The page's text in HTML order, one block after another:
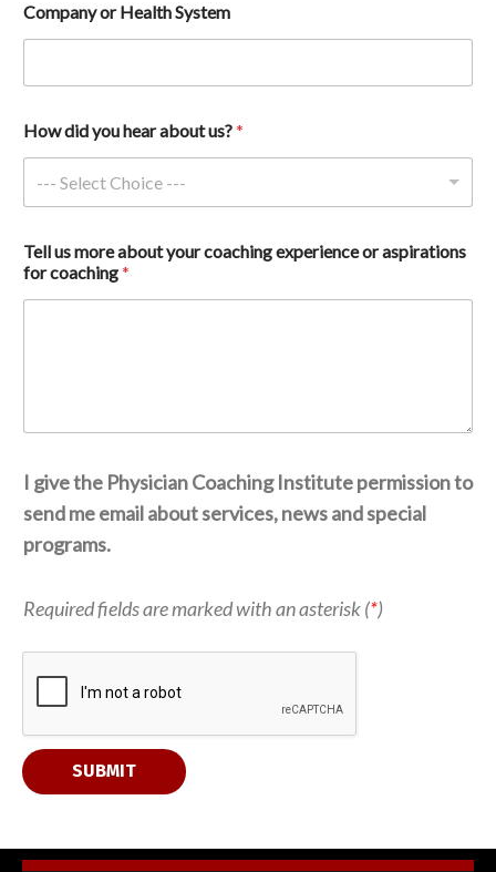
Company or Health System
How did you hear about us? *
--- Select Choice ---
Tell us more about your coaching experience or aspirations
for coaching *
I give the Physician Coaching Institute permission to
send me email about services, news and special
programs.
b
u
a
i
l
c
c
Required fields are marked with an asterisk (*)
SUBMIT